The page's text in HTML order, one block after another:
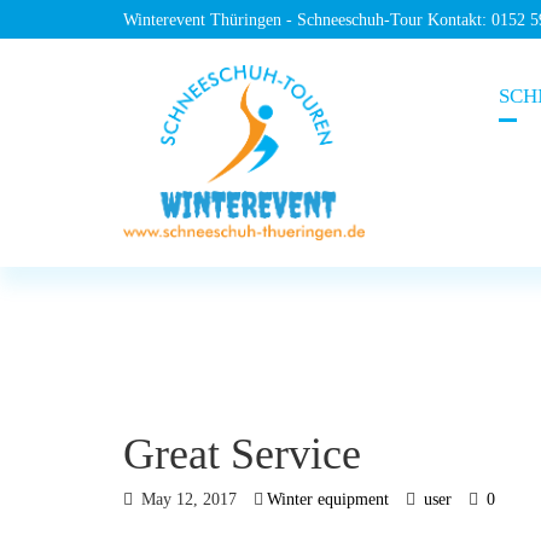
Winterevent Thüringen - Schneeschuh-Tour Kontakt: 0152
Great Service
May 12, 2017 Winter equipment user 0